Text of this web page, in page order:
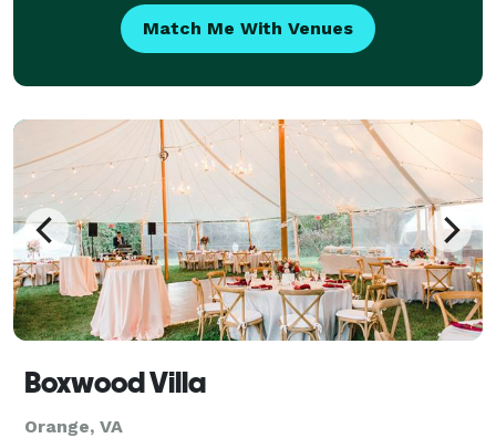
Match Me With Venues
Boxwood Villa
Orange, VA